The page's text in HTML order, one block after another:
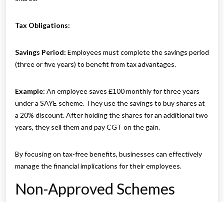
Tax Obligations:
Savings Period: Employees must complete the savings period
(three or five years) to benefit from tax advantages.
Example: An employee saves £100 monthly for three years
under a SAYE scheme. They use the savings to buy shares at
a 20% discount. After holding the shares for an additional two
years, they sell them and pay CGT on the gain.
By focusing on tax-free benefits, businesses can effectively
manage the financial implications for their employees.
Non-Approved Schemes